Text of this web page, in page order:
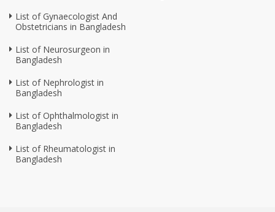
List of Gynaecologist And
Obstetricians in Bangladesh
List of Neurosurgeon in
Bangladesh
List of Nephrologist in
Bangladesh
List of Ophthalmologist in
Bangladesh
List of Rheumatologist in
Bangladesh